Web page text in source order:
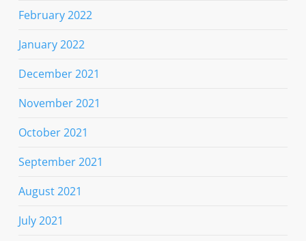
February 2022
January 2022
December 2021
November 2021
October 2021
September 2021
August 2021
July 2021